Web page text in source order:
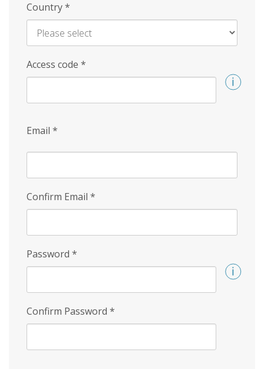
Country*
Access code *
Email *
Confirm Email *
Password *
Confirm Password *